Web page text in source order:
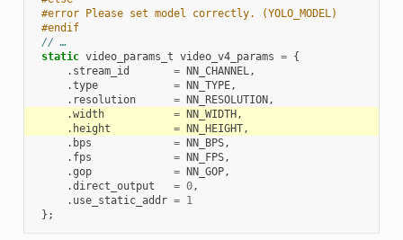
#error Please set model correctly. (YOLO_MODEL)
#endif
// …
static video_params_t video_v4_params = {
. stream_id = NN_CHANNEL,
.type = NN_TYPE,
. resolution = NN_RESOLUTION ,
.width = NN_WIDTH ,
. height = NN_HEIGHT,
. bps = NN_BPS,
. fps = NN_FPS,
.gop = NN_GOP,
.direct_output = 0,
. use_static_addr = 1
};